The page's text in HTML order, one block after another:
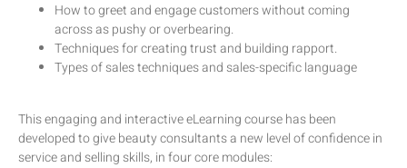
How to greet and engage customers without coming
across as pushy or overbearing.
Techniques for creating trust and building rapport.
Types of sales techniques and sales-specific language
This engaging and interactive eLearning course has been
developed to give beauty consultants a new level of confidence in
service and selling skills, in four core modules: